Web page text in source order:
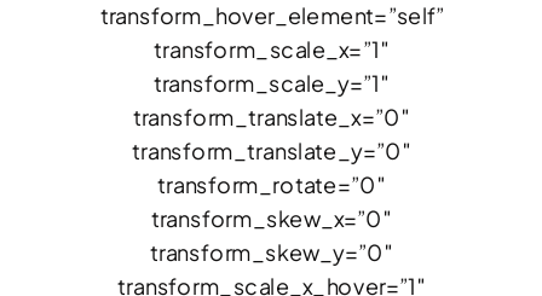
transform_hover_element=”self”
transform_scale_x=”1″
transform_scale_y=”1″
transform_translate_x=”0″
transform_translate_y=”0″
transform_rotate=”0″
transform_skew_x=”0″
transform_skew_y=”0″
transform_scale_x_hover=”1″